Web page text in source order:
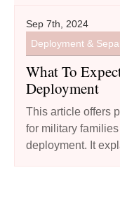
Sep 7th, 2024
Deployment &
What To
Deployment
This article offers
for military
deployment. It